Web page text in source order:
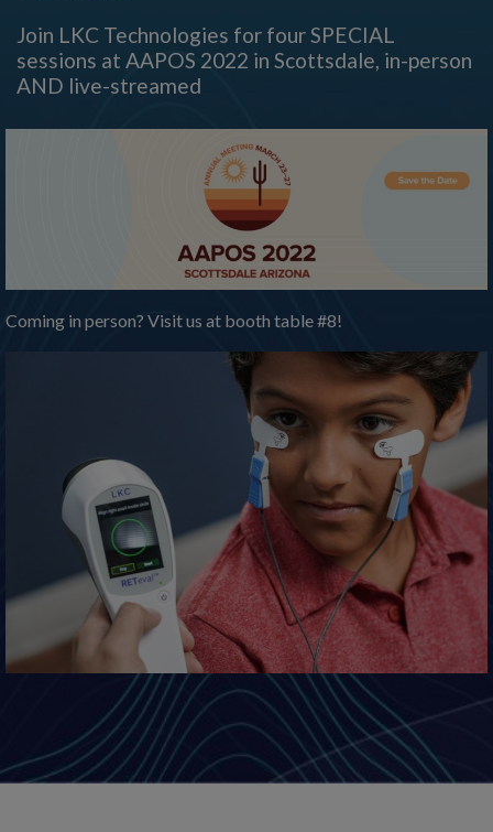
Join LKC Technologies for four SPECIAL
sessions at AAPOS 2022 in Scottsdale, in-person
AND live-streamed
Coming in person? Visit us at booth table #8!